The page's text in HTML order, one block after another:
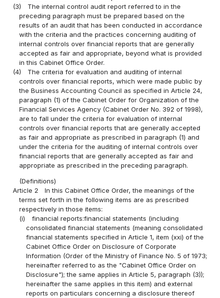
(3)
The internal control audit report referred to in the
preceding paragraph must be prepared based on the
results of an audit that has been conducted in accordance
with the criteria and the practices concerning auditing of
internal controls over financial reports that are generally
accepted as fair and appropriate, beyond what is provided
in this Cabinet Office Order.
(4)
The criteria for evaluation and auditing of internal
controls over financial reports, which were made public by
the Business Accounting Council as specified in Article 24,
paragraph (1) of the Cabinet Order for Organization of the
Financial Services Agency (Cabinet Order No. 392 of 1998),
are to fall under the criteria for evaluation of internal
controls over financial reports that are generally accepted
as fair and appropriate as prescribed in paragraph (1) and
under the criteria for the auditing of internal controls over
financial reports that are generally accepted as fair and
appropriate as prescribed in the preceding paragraph.
(Definitions)
Article 2
In this Cabinet Office Order, the meanings of the
terms set forth in the following items are as prescribed
respectively in those items:
(i)
financial reports:financial statements (including
consolidated financial statements (meaning consolidated
financial statements specified in Article 1, item (xxi) of the
Cabinet Office Order on Disclosure of Corporate
Information (Order of the Ministry of Finance No. 5 of 1973;
hereinafter referred to as the "Cabinet Office Order on
Disclosure"); the same applies in Article 5, paragraph (3));
hereinafter the same applies in this item) and external
reports on particulars concerning a disclosure thereof